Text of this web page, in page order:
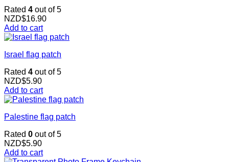
Rated 4 out of 5
NZD$16.90
Add to cart
Israel flag patch
Rated 4 out of 5
NZD$5.90
Add to cart
Palestine flag patch
Rated 0 out of 5
NZD$5.90
Add to cart